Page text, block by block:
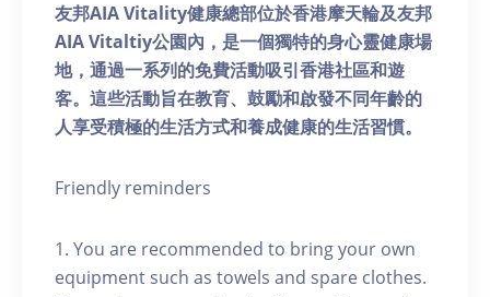
友邦AIA Vitality健康總部位於香港摩天輪及友邦
AIA Vitaltiy公園內，是一個獨特的身心靈健康場
地，通過一系列的免費活動吸引香港社區和遊
客。這些活動旨在教育、鼓勵和啟發不同年齡的
人享受積極的生活方式和養成健康的生活習慣。
Friendly reminders
1. You are recommended to bring your own
equipment such as towels and spare clothes.